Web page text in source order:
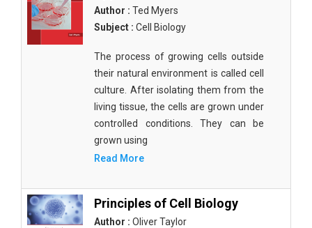
Author : Ted Myers
Subject : Cell Biology
The process of growing cells outside
their natural environment is called cell
culture. After isolating them from the
living tissue, the cells are grown under
controlled conditions. They can be
grown using
Read More
Principles of Cell Biology
Author : Oliver Taylor